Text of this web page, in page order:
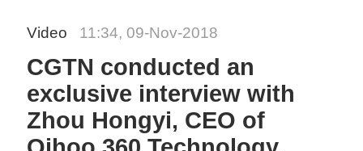
Video 11:34, 09-Nov-2018
CGTN conducted an
exclusive interview with
Zhou Hongyi, CEO of